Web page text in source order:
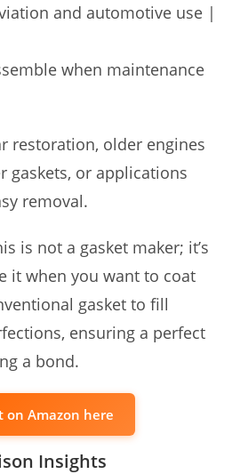
and automotive use |
when maintenance
restoration, older engines
gaskets, or applications
removal.
is not a gasket maker; it’s
it when you want to coat
gasket to fill
ensuring a perfect
a bond.
on Amazon here
Insights